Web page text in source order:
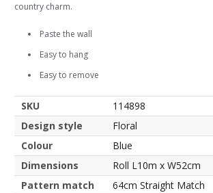
country charm.
Paste the wall
Easy to hang
Easy to remove
SKU
114898
Design style
Floral
Colour
Blue
Dimensions
Roll L10m x W52cm
Pattern match
64cm Straight Match